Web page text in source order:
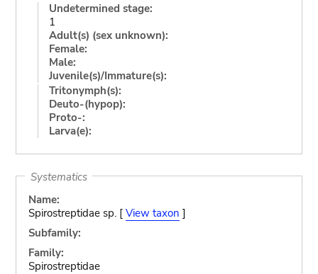
Undetermined stage:
1
Adult(s) (sex unknown):
Female:
Male:
Juvenile(s)/Immature(s):
Tritonymph(s):
Deuto-(hypop):
Proto-:
Larva(e):
Systematics
Name:
Spirostreptidae sp. [ View taxon ]
Subfamily:
Family:
Spirostreptidae